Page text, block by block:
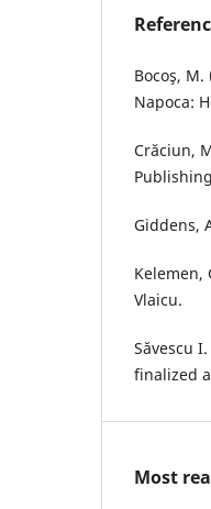
Bocoş,
Napoca:
Crăciun,
Giddens,
Kelemen,
Vlaicu.
Săvescu
finalized
Most